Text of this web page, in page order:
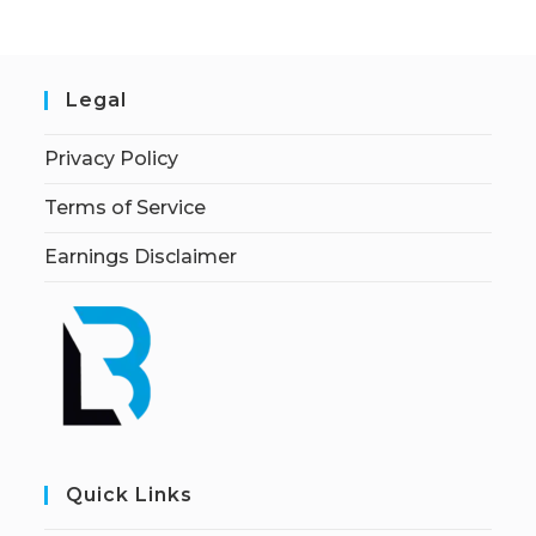
Legal
Privacy Policy
Terms of Service
Earnings Disclaimer
Quick Links